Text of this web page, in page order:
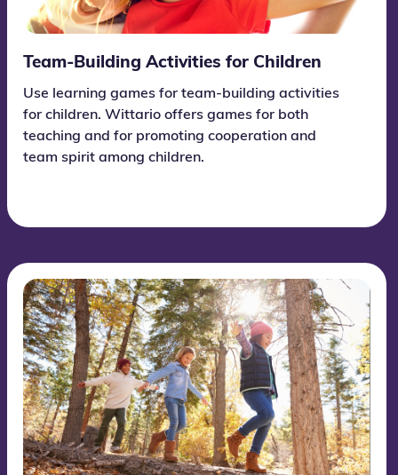
Team-Building Activities for Children
Use learning games for team-building activities
for children. Wittario offers games for both
teaching and for promoting cooperation and
team spirit among children.